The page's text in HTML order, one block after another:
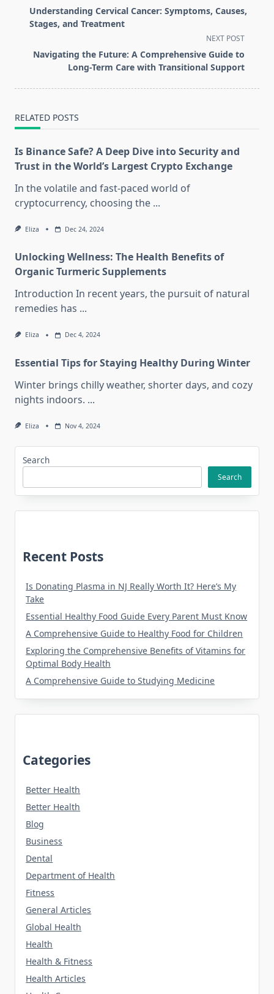
class="nav-
subtitle
reader-
text">Page</span>
Understanding Cervical Cancer: Symptoms, Causes,
Stages, and Treatment
NEXT POST
Navigating the Future: A Comprehensive Guide to
Long-Term Care with Transitional Support
RELATED POSTS
Is Binance Safe? A Deep Dive into Security and
Trust in the World’s Largest Crypto Exchange
In the volatile and fast-paced world of
cryptocurrency, choosing the ...
Eliza Dec 24, 2024
Unlocking Wellness: The Health Benefits of
Organic Turmeric Supplements
Introduction In recent years, the pursuit of natural
remedies has ...
Eliza Dec 4, 2024
Essential Tips for Staying Healthy During Winter
Winter brings chilly weather, shorter days, and cozy
nights indoors. ...
Eliza Nov 4, 2024
Search
Search
Recent Posts
Is Donating Plasma in NJ Really Worth It? Here’s My
Take
Essential Healthy Food Guide Every Parent Must Know
A Comprehensive Guide to Healthy Food for Children
Exploring the Comprehensive Benefits of Vitamins for
Optimal Body Health
A Comprehensive Guide to Studying Medicine
Categories
Better Health
Better Health
Blog
Business
Dental
Department of Health
Fitness
General Articles
Global Health
Health
Health & Fitness
Health Articles